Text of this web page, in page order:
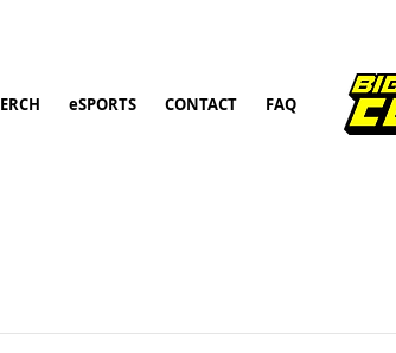
eSPORTS CONTACT FAQ